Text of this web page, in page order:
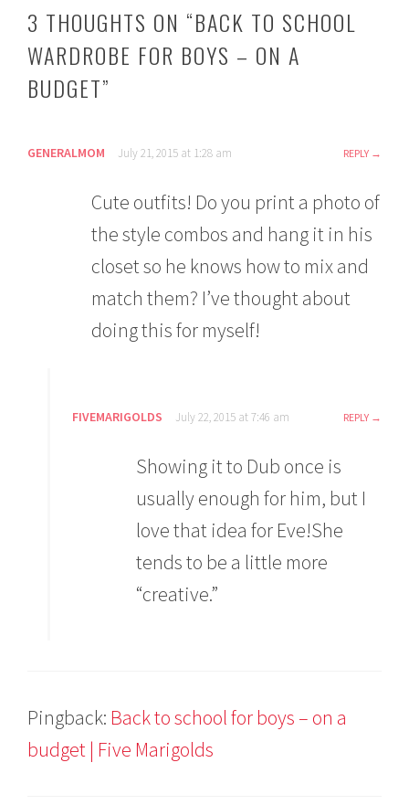
3 THOUGHTS ON “BACK TO SCHOOL
WARDROBE FOR BOYS – ON A
BUDGET”
GENERALMOM July 21, 2015 at 1:28 am REPLY
Cute outfits! Do you print a photo of
the style combos and hang it in his
closet so he knows how to mix and
match them? I’ve thought about
doing this for myself!
FIVEMARIGOLDS July 22, 2015 at 7:46 am REPLY
Showing it to Dub once is
usually enough for him, but I
love that idea for Eve!She
tends to be a little more
“creative.”
Pingback: Back to school for boys – on a
budget | Five Marigolds